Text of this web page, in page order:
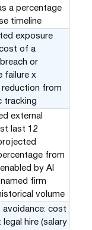
a percentage
timeline
exposure
of a
or
failure x
from
tracking
external
last 12
from
by AI
firm
volume
avoidance: cost
hire (salary